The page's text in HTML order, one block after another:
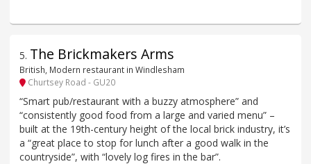
5. The Brickmakers Arms
British, Modern restaurant in Windlesham
Churtsey Road - GU20
“Smart pub/restaurant with a buzzy atmosphere” and
“consistently good food from a large and varied menu” –
built at the 19th-century height of the local brick industry, it’s
a “great place to stop for lunch after a good walk in the
countryside”, with “lovely log fires in the bar”.